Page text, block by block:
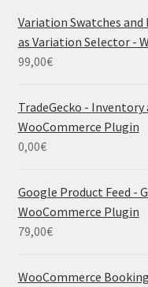
Variation Swatches
as Variation Selector -
99,00€
TradeGecko -
WooCommerce Plugin
0,00€
Google Product Feed -
WooCommerce Plugin
79,00€
WooCommerce